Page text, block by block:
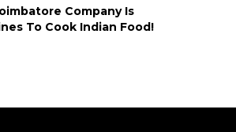
Company Is
To Cook Indian Food!